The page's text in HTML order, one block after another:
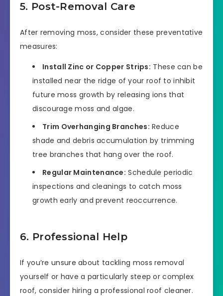
5. Post-Removal Care
After removing moss, consider these preventative
measures:
Install Zinc or Copper Strips: These can be
installed near the ridge of your roof to inhibit
future moss growth by releasing ions that
discourage moss and algae.
Trim Overhanging Branches: Reduce
shade and debris accumulation by trimming
tree branches that hang over the roof.
Regular Maintenance: Schedule periodic
inspections and cleanings to catch moss
growth early and prevent reoccurrence.
6. Professional Help
If you’re unsure about tackling moss removal
yourself or have a particularly steep or complex
roof, consider hiring a professional roof cleaner.